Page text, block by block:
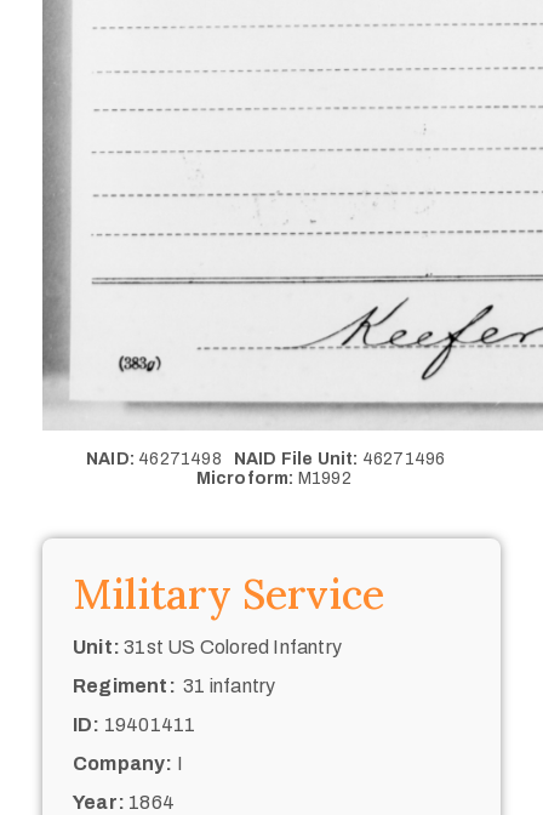
NAID: 46271498 NAID File Unit: 46271496
Microform: M1992
Military Service
Unit: 31st US Colored Infantry
Regiment: 31 infantry
ID: 19401411
Company: I
Year: 1864